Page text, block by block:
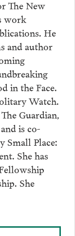
The New
work
He
and author
in the Face.
Watch.
Guardian,
is co-
Small Place:
She has
She